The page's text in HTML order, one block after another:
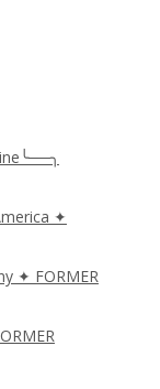
✦
✦ FORMER